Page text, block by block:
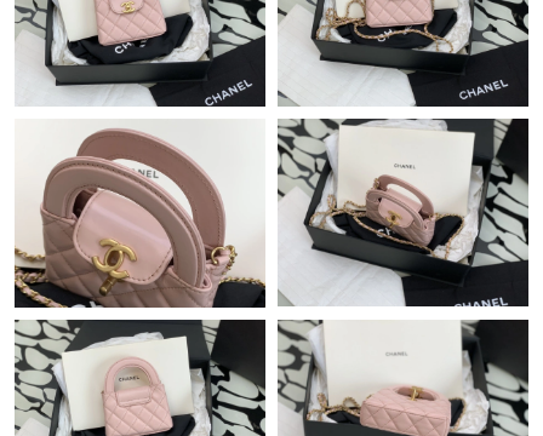
Just Sold: Ursula from Seattle on Jun 15, 2026 at 10:51 PM.
Just Sold: Frank from Las Vegas on Jun 24, 2026 at 8:48 AM.
Just Sold: Becky from Los Angeles on May 28, 2026 at 2:43 PM.
Just Sold: Lily from Berlin on May 22, 2026 at 9:12 AM.
Just Sold: George from Dallas on Jun 21, 2026 at 9:47 AM.
Just Sold: Liam from Paris on May 13, 2026 at 8:10 AM.